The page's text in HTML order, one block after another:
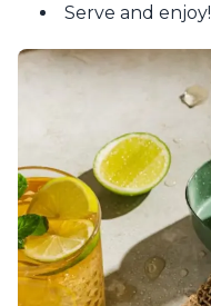
Serve and enjoy!